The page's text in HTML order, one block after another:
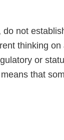
do not
thinking
or
that